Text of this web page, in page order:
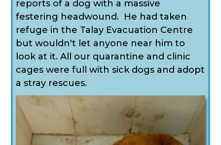
reports of a dog with a massive
festering headwound. He had taken
refuge in the Talay Evacuation Centre
but wouldn't let anyone near him to
look at it. All our quarantine and clinic
cages were full with sick dogs and adopt
a stray rescues.